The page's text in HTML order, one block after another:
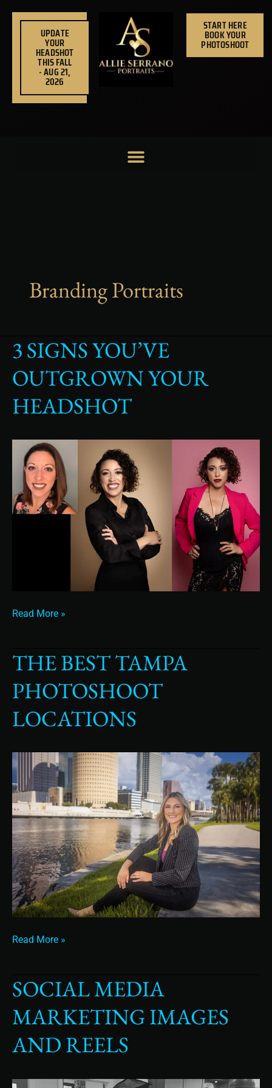
UPDATE
YOUR
HEADSHOT
THIS FALL
- AUG 21,
2026
START HERE
BOOK YOUR
PHOTOSHOOT
Branding Portraits
3 SIGNS YOU’VE
OUTGROWN YOUR
HEADSHOT
3
Signs
You’ve
Outgrown
Your
Read More »
THE BEST TAMPA
PHOTOSHOOT
LOCATIONS
The
Best
Tampa
Photoshoot
Locations
Read More »
SOCIAL MEDIA
MARKETING IMAGES
AND REELS
Social
Media
Marketing
Images
and